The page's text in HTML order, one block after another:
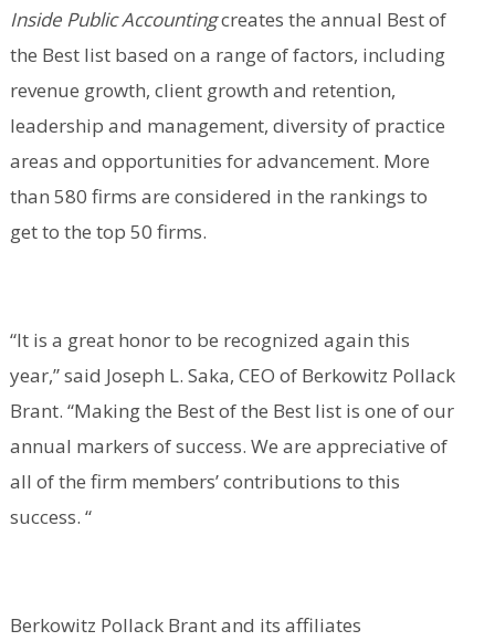
Inside Public Accountingcreates the annual Best of
the Best list based on a range of factors, including
revenue growth, client growth and retention,
leadership and management, diversity of practice
areas and opportunities for advancement. More
than 580 firms are considered in the rankings to
get to the top 50 firms.
“It is a great honor to be recognized again this
year,” said Joseph L. Saka, CEO of Berkowitz Pollack
Brant. “Making the Best of the Best list is one of our
annual markers of success. We are appreciative of
all of the firm members’ contributions to this
success. “
Berkowitz Pollack Brant and its affiliates